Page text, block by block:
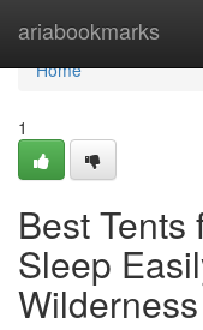
ariabookmarks
Home
Home
1
Best Tents
Sleep